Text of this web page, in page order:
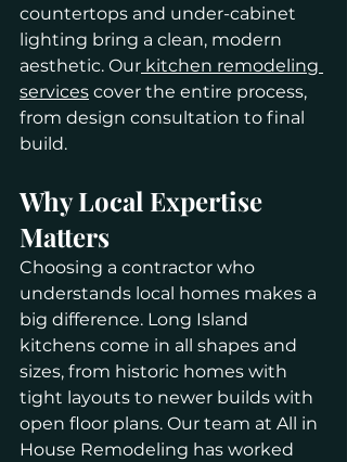
countertops and under-cabinet
lighting bring a clean, modern
aesthetic. Our kitchen remodeling
services cover the entire process,
from design consultation to final
build.
Why Local Expertise
Matters
Choosing a contractor who
understands local homes makes a
big difference. Long Island
kitchens come in all shapes and
sizes, from historic homes with
tight layouts to newer builds with
open floor plans. Our team at All in
House Remodeling has worked